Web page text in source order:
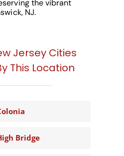
the vibrant
NJ.
Jersey Cities
This Location
Bridge